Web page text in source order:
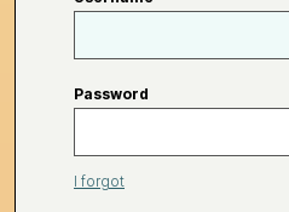
Password
I forgot